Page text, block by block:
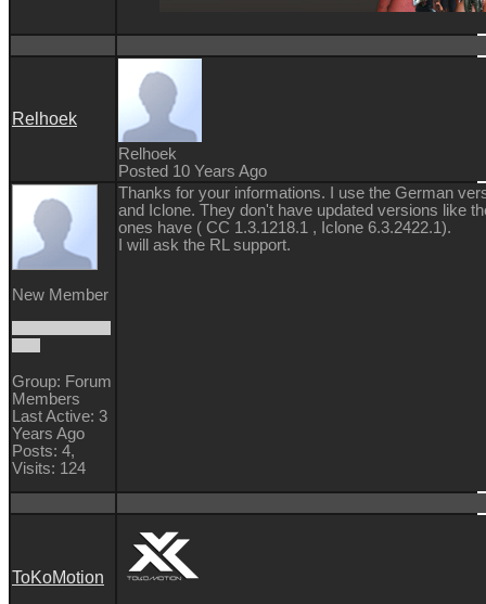
Relhoek
Relhoek
Posted 10 Years Ago
New Member
Group: Forum
Members
Last Active: 3
Years Ago
Posts: 4,
Visits: 124
Thanks for your informations. I use the German
and Iclone. They don't have updated versions like
ones have ( CC 1.3.1218.1 , Iclone 6.3.2422.1).
I will ask the RL support.
ToKoMotion